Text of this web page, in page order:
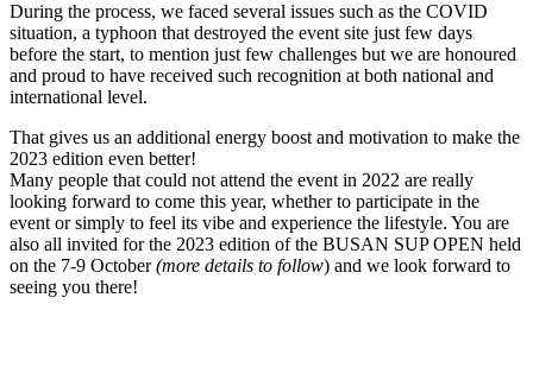
During the process, we faced several issues such as the COVID
situation, a typhoon that destroyed the event site just few days
before the start, to mention just few challenges but we are honoured
and proud to have received such recognition at both national and
international level.
That gives us an additional energy boost and motivation to make the
2023 edition even better!
Many people that could not attend the event in 2022 are really
looking forward to come this year, whether to participate in the
event or simply to feel its vibe and experience the lifestyle. You are
also all invited for the 2023 edition of the BUSAN SUP OPEN held
on the 7-9 October(more details to follow) and we look forward to
seeing you there!